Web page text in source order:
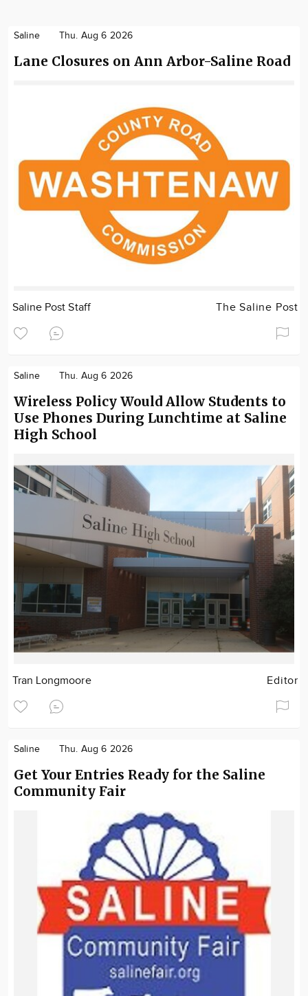
Saline Thu. Aug 6 2026
Lane Closures on Ann Arbor-Saline Road
Saline Post Staff The Saline Post
Saline Thu. Aug 6 2026
Wireless Policy Would Allow Students to
Use Phones During Lunchtime at Saline
High School
Tran Longmoore Editor
Saline Thu. Aug 6 2026
Get Your Entries Ready for the Saline
Community Fair